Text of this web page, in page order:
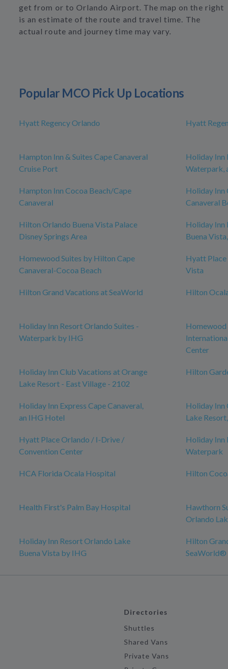
get from or to Orlando Airport. The map on the right
is an estimate of the route and travel time. The
actual route and journey time may vary.
Popular MCO Pick Up Locations
Hyatt Regency Orlando Hyatt
Hampton Inn & Suites Cape Canaveral
Cruise Port
Holiday Inn
Waterpark,
Hampton Inn Cocoa Beach/Cape
Canaveral
Holiday Inn
Canaveral
Hilton Orlando Buena Vista Palace
Disney Springs Area
Holiday Inn
Buena
Homewood Suites by Hilton Cape
Canaveral-Cocoa Beach
Hyatt Place
Vista
Hilton Grand Vacations at SeaWorld Hilton
Holiday Inn Resort Orlando Suites -
Waterpark by IHG
Center
Holiday Inn Club Vacations at Orange
Lake Resort - East Village - 2102
Hilton
Holiday Inn Express Cape Canaveral,
an IHG Hotel
Holiday Inn
Lake
Hyatt Place Orlando / I-Drive /
Convention Center
Holiday Inn
Waterpark
HCA Florida Ocala Hospital Hilton
Health First's Palm Bay Hospital
Hawthorn
Orlando
Holiday Inn Resort Orlando Lake
Buena Vista by IHG
Hilton
SeaWorld®
Directories
Shuttles
Shared Vans
Private Vans